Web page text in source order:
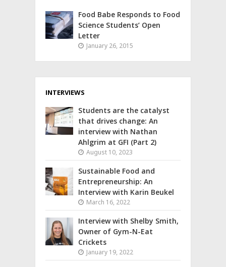
Food Babe Responds to Food
Science Students’ Open
Letter
January 26, 2015
INTERVIEWS
Students are the catalyst
that drives change: An
interview with Nathan
Ahlgrim at GFI (Part 2)
August 10, 2023
Sustainable Food and
Entrepreneurship: An
Interview with Karin Beukel
March 16, 2022
Interview with Shelby Smith,
Owner of Gym-N-Eat
Crickets
January 19, 2022